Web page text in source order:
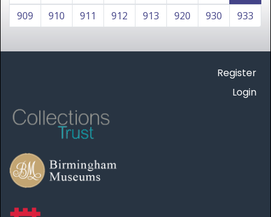
909
910 911 912 913 920 930 933
Register
Login